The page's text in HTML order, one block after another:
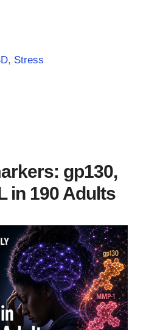
, Stress
gp130,
in 190 Adults